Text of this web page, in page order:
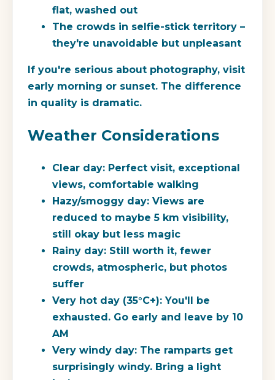
flat, washed out
The crowds in selfie-stick territory –
they're unavoidable but unpleasant
If you're serious about photography, visit
early morning or sunset. The difference
in quality is dramatic.
Weather Considerations
Clear day: Perfect visit, exceptional
views, comfortable walking
Hazy/smoggy day: Views are
reduced to maybe 5 km visibility,
still okay but less magic
Rainy day: Still worth it, fewer
crowds, atmospheric, but photos
suffer
Very hot day (35°C+): You'll be
exhausted. Go early and leave by 10
AM
Very windy day: The ramparts get
surprisingly windy. Bring a light